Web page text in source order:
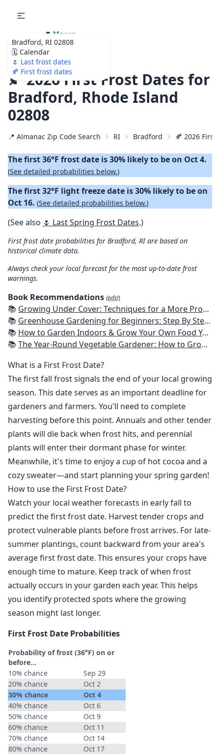
Bradford, RI 02808
🗓️ Calendar
🌷 Last frost dates
🍂 First frost dates
🌷 Your
Ultimate Garden
Calendar!
🍂 2026 First Frost Dates for
Bradford, Rhode Island
02808
📍 Almanac Zip Code Search RI Bradford 🍂 2026 First
The first 36°F frost date is 30% likely to be on Oct 4.
(See detailed probabilities below.)
The first 32°F light freeze date is 30% likely to be on
Oct 16. (See detailed probabilities below.)
(See also 🌷 Last Spring Frost Dates.)
First frost date probabilities for Bradford, RI are based on
historical climate data.
Always check your local forecast for the most up-to-date frost
warnings.
Book Recommendations (ads!)
📚 Growing Under Cover: Techniques for a More Productive, Weather-Resistant, Pest-Free Vegetable Garden
📚 Greenhouse Gardening for Beginners: Step By Step Guide To Build A Year-Round Greenhouse And Grow Herbs, Organic Fruits And Vegetables, Plants, Flowers Plans & Ideas for Extending the Growing Season
📚 How to Garden Indoors & Grow Your Own Food Year Round: Ultimate Guide to Vertical, Container, and Hydroponic Gardening (Creative Homeowner) Vegetables, Herbs, DIY Projects, Composting, Lights, & More
📚The Year-Round Vegetable Gardener: How to Grow Your Own Food 365 Days a Year, No Matter Where You Live
What is a First Frost Date?
The first fall frost signals the end of your local growing
season. This date serves as an important deadline for
gardeners and farmers. You'll need to complete
harvesting before this point. Annuals and other tender
plants will die back when frost hits, and perennial
plants will enter their dormant phase for winter.
Meanwhile, it's time to enjoy a cup of hot cocoa and a
cozy sweater—and start planning your spring garden!
How to use the First Frost Date?
Watch your local weather forecasts in early fall to
predict the first frost date. Harvest tender crops and
protect vulnerable plants before frost arrives. For late-
summer plantings, count backward from your area's
average first frost date. This ensures your crops have
enough time to mature. Keep track of when frost
actually occurs in your garden each year. This helps
you identify protected spots where the growing
season might last longer.
First Frost Date Probabilities
Probability of frost (36°F) on or
before...
10% chance
Sep 29
20% chance
Oct 2
30% chance
Oct 4
40% chance
Oct 6
50% chance
Oct 9
60% chance
Oct 11
70% chance
Oct 14
80% chance
Oct 17